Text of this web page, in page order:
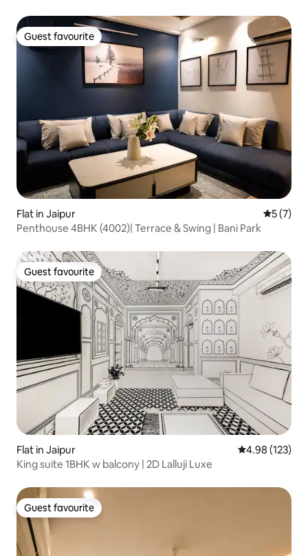
Guest favourite
Guest favourite
Flat in Jaipur 5 out of
5 (7)
Penthouse 4BHK (4002)| Terrace & Swing | Bani Park
Guest favourite
Guest favourite
Flat in Jaipur 4.98 out of 5
4.98 (123)
King suite 1BHK w balcony | 2D Lalluji Luxe
Guest favourite
Guest favourite